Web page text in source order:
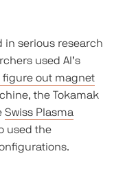
in serious research
used AI’s
out magnet
the Tokamak
Swiss Plasma
used the